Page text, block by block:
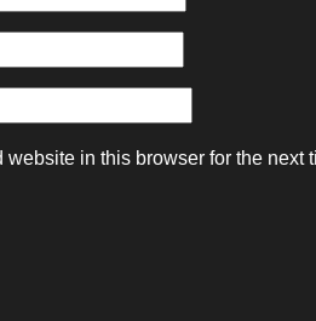
in this browser for the next